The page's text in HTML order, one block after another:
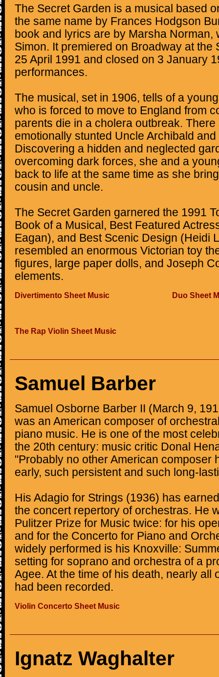
The Secret Garden is a musical based
the same name by Frances Hodgson
book and lyrics are by Marsha Norman,
Simon. It premiered on Broadway at the
25 April 1991 and closed on 3 January
performances.
The musical, set in 1906, tells of a
who is forced to move to England from
parents die in a cholera outbreak.
emotionally stunted Uncle Archibald
Discovering a hidden and neglected
overcoming dark forces, she and a
back to life at the same time as she
cousin and uncle.
The Secret Garden garnered the 1991
Book of a Musical, Best Featured
Eagan), and Best Scenic Design (Heidi
resembled an enormous Victorian toy
figures, large paper dolls, and Joseph
elements.
Divertimento Sheet Music Duo Sheet
The Rap Violin Sheet Music
Samuel Barber
Samuel Osborne Barber II (March 9,
was an American composer of
piano music. He is one of the most
the 20th century: music critic Donal
"Probably no other American composer
early, such persistent and such long-
His Adagio for Strings (1936) has
the concert repertory of orchestras. He
Pulitzer Prize for Music twice: for his
and for the Concerto for Piano and
widely performed is his Knoxville:
setting for soprano and orchestra of a
Agee. At the time of his death, nearly all
had been recorded.
Violin Concerto Sheet Music
Ignatz Waghalter